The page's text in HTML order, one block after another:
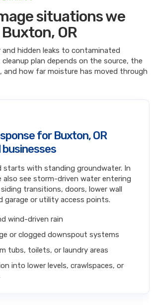
situations we
OR
hidden leaks to contaminated
plan depends on the source, the
and how far moisture has moved through
for Buxton, OR
businesses
starts with standing groundwater. In
also see storm-driven water entering
transitions, doors, lower wall
garage or utility access points.
wind-driven rain
or clogged downspout systems
tubs, toilets, or laundry areas
into lower levels, crawlspaces, or